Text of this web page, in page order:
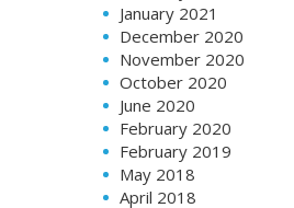
January 2021
December 2020
November 2020
October 2020
June 2020
February 2020
February 2019
May 2018
April 2018